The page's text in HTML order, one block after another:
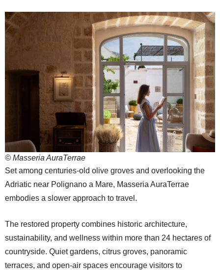
© Masseria AuraTerrae
Set among centuries-old olive groves and overlooking the
Adriatic near Polignano a Mare, Masseria AuraTerrae
embodies a slower approach to travel.
The restored property combines historic architecture,
sustainability, and wellness within more than 24 hectares of
countryside. Quiet gardens, citrus groves, panoramic
terraces, and open-air spaces encourage visitors to